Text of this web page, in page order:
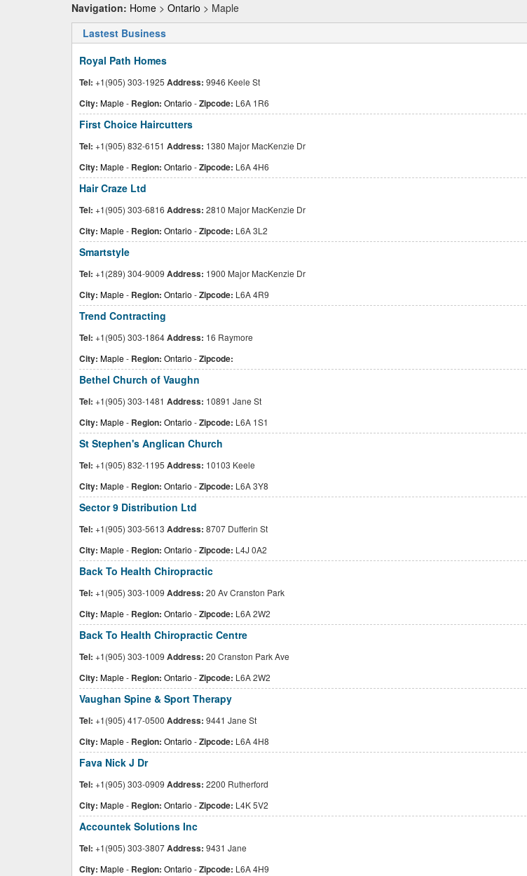
Navigation: Home > Ontario > Maple
Lastest Business
Royal Path Homes
Tel: +1(905) 303-1925 Address: 9946 Keele St
City: Maple- Region: Ontario -Zipcode: L6A 1R6
First Choice Haircutters
Tel: +1(905) 832-6151 Address: 1380 Major MacKenzie Dr
City: Maple- Region: Ontario -Zipcode: L6A 4H6
Hair Craze Ltd
Tel: +1(905) 303-6816 Address: 2810 Major MacKenzie Dr
City: Maple- Region: Ontario -Zipcode: L6A 3L2
Smartstyle
Tel: +1(289) 304-9009 Address: 1900 Major MacKenzie Dr
City: Maple- Region: Ontario -Zipcode: L6A 4R9
Trend Contracting
Tel: +1(905) 303-1864Address: 16 Raymore
City: Maple- Region: Ontario -Zipcode:
Bethel Church of Vaughn
Tel: +1(905) 303-1481 Address: 10891 Jane St
City: Maple- Region: Ontario -Zipcode: L6A 1S1
St Stephen's Anglican Church
Tel: +1(905) 832-1195 Address: 10103 Keele
City: Maple- Region: Ontario -Zipcode: L6A 3Y8
Sector 9 Distribution Ltd
Tel: +1(905) 303-5613 Address: 8707 Dufferin St
City: Maple- Region: Ontario -Zipcode: L4J 0A2
Back To Health Chiropractic
Tel: +1(905) 303-1009 Address: 20 Av Cranston Park
City: Maple- Region: Ontario -Zipcode: L6A 2W2
Back To Health Chiropractic Centre
Tel: +1(905) 303-1009 Address: 20 Cranston Park Ave
City: Maple- Region: Ontario -Zipcode: L6A 2W2
Vaughan Spine & Sport Therapy
Tel: +1(905) 417-0500 Address: 9441 Jane St
City: Maple- Region: Ontario -Zipcode: L6A 4H8
Fava Nick J Dr
Tel: +1(905) 303-0909 Address: 2200 Rutherford
City: Maple- Region: Ontario -Zipcode: L4K 5V2
Accountek Solutions Inc
Tel: +1(905) 303-3807Address: 9431 Jane
City: Maple- Region: Ontario -Zipcode: L6A 4H9